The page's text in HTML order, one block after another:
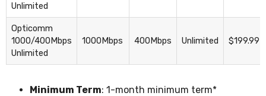
Unlimited
Opticomm
1000/400Mbps
Unlimited
1000Mbps 400Mbps Unlimited $199.99
Minimum Term: 1-month minimum term*